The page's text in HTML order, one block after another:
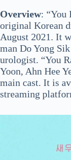
Overview: “You
original Korean
August 2021. It
man Do Yong
urologist. “You
Yoon, Ahn Hee
main cast. It is
streaming